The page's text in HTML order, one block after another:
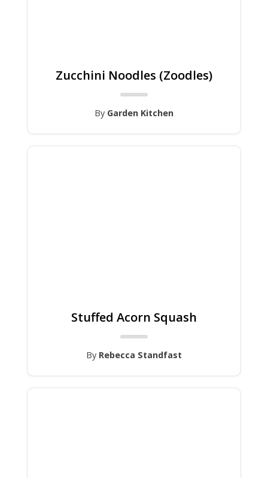
Zucchini Noodles (Zoodles)
By Garden Kitchen
Stuffed Acorn Squash
By Rebecca Standfast